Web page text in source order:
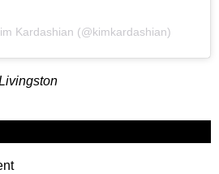
Kardashian (@kimkardashian)